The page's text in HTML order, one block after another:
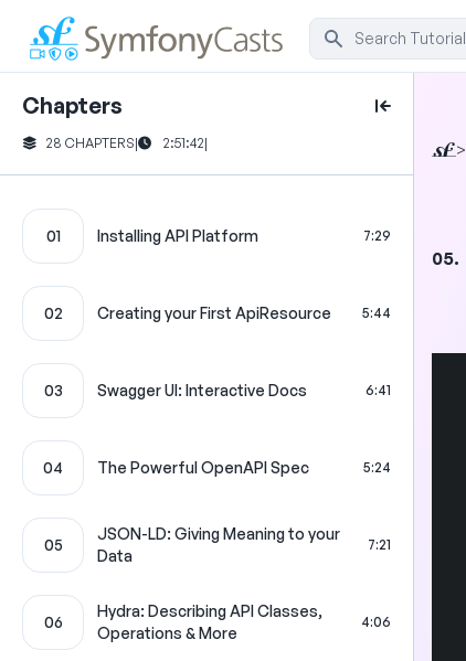
Chapters
28 CHAPTERS| 2:51:42|
01 Installing API Platform 7:29
02 Creating your First ApiResource 5:44
03 Swagger UI: Interactive Docs 6:41
04 The Powerful OpenAPI Spec 5:24
05
JSON-LD: Giving Meaning to your
Data
7:21
06
Hydra: Describing API Classes,
Operations & More
4:06
>
05.